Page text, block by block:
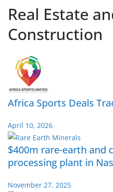
Real Estate
Construction
Africa Sports Deals
April 10, 2026
$400m rare-earth and
processing plant in
November 27, 2025